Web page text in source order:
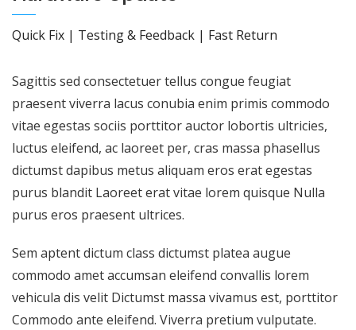
Quick Fix | Testing & Feedback | Fast Return
Sagittis sed consectetuer tellus congue feugiat
praesent viverra lacus conubia enim primis commodo
vitae egestas sociis porttitor auctor lobortis ultricies,
luctus eleifend, ac laoreet per, cras massa phasellus
dictumst dapibus metus aliquam eros erat egestas
purus blandit Laoreet erat vitae lorem quisque Nulla
purus eros praesent ultrices.
Sem aptent dictum class dictumst platea augue
commodo amet accumsan eleifend convallis lorem
vehicula dis velit Dictumst massa vivamus est, porttitor
Commodo ante eleifend. Viverra pretium vulputate.